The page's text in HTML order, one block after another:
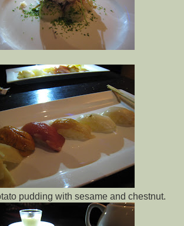
pudding with sesame and chestnut.